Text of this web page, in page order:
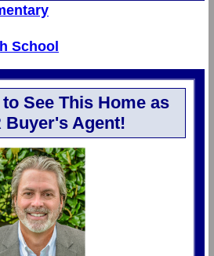
School
See This Home as
Buyer's Agent!